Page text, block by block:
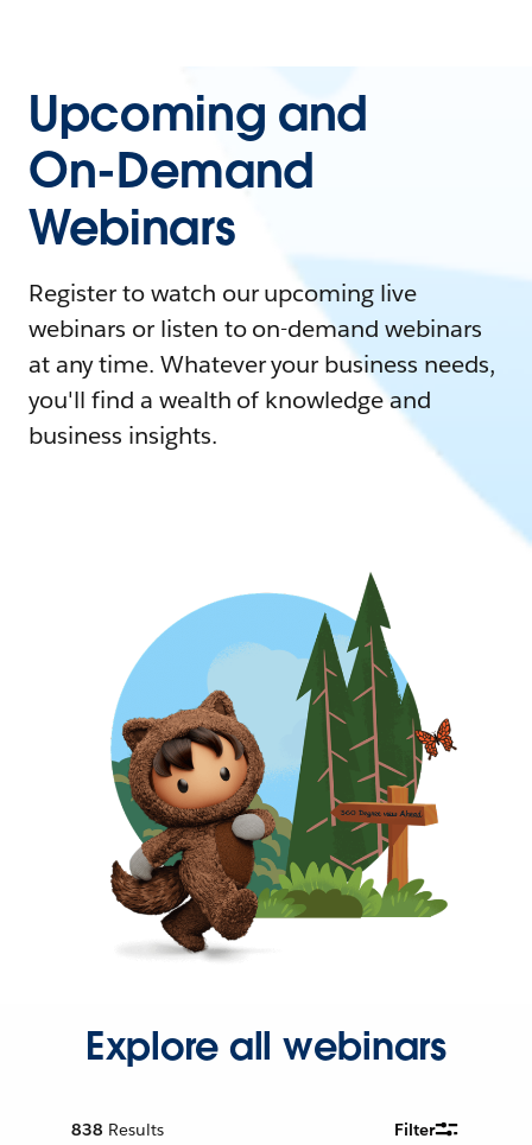
Upcoming and
On-Demand
Webinars
Register to watch our upcoming live
webinars or listen to on-demand webinars
at any time. Whatever your business needs,
you'll find a wealth of knowledge and
business insights.
Explore all webinars
838 Results Filter